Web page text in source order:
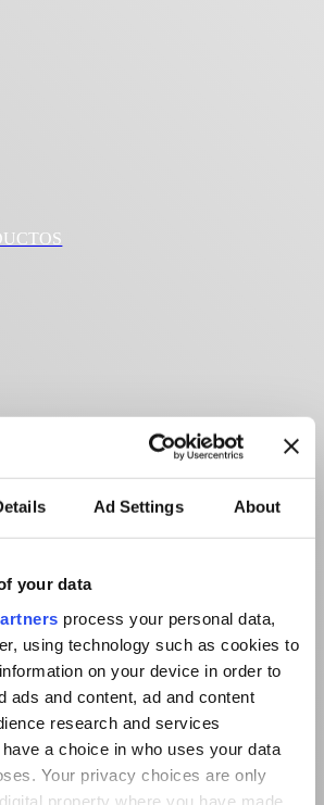
Ad Settings About
your data
process your personal data,
using technology such as cookies to
on your device in order to
ads and content, ad and content
research and services
a choice in who uses your data
Your privacy choices are only
property where you have made